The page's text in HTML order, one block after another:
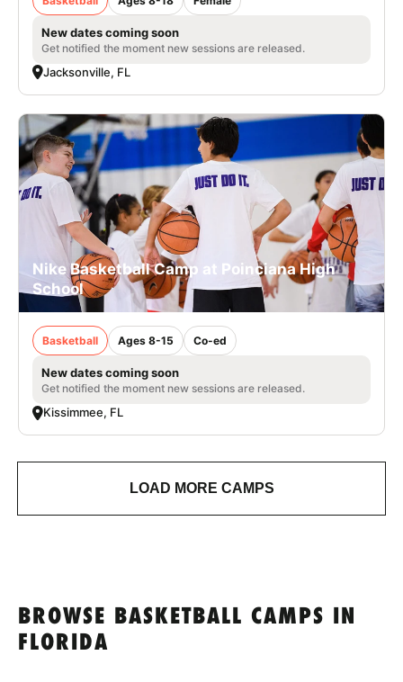
New dates coming soon
Get notified the moment new sessions are released.
Jacksonville, FL
Nike Basketball Camp at Poinciana High
School
Basketball Ages 8-15 Co-ed
New dates coming soon
Get notified the moment new sessions are released.
Kissimmee, FL
LOAD MORE CAMPS
BROWSE BASKETBALL CAMPS IN
FLORIDA